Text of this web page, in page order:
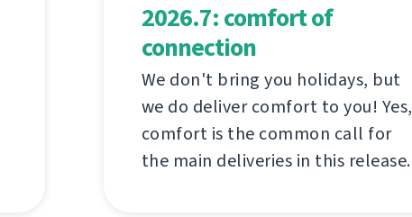
2026.7: comfort of
connection
We don't bring you holidays, but
we do deliver comfort to you! Yes,
comfort is the common call for
the main deliveries in this release.